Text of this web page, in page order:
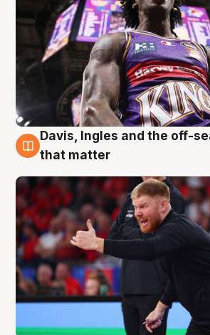
6 Aug
Davis, Ingles and the off-
that matter